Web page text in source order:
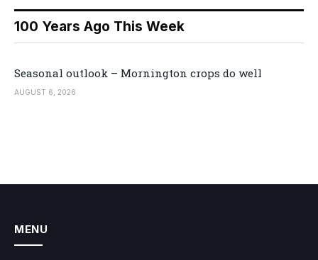
100 Years Ago This Week
Seasonal outlook – Mornington crops do well
AUGUST 6, 2026
MENU